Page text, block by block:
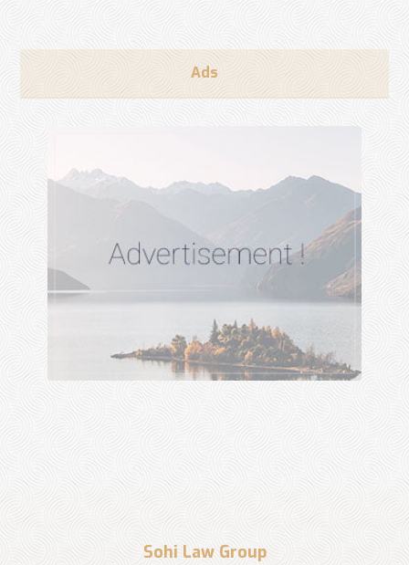
Ads
Sohi Law Group